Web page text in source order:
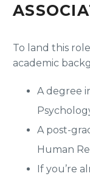
To land this
academic
A degree
A post-
Human
If you’re